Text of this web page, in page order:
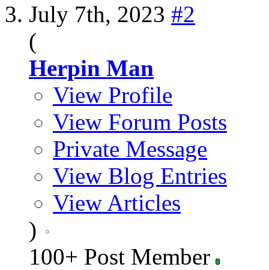
July 7th, 2023 #2
(
Herpin Man
View Profile
View Forum Posts
Private Message
View Blog Entries
View Articles
)
100+ Post Member